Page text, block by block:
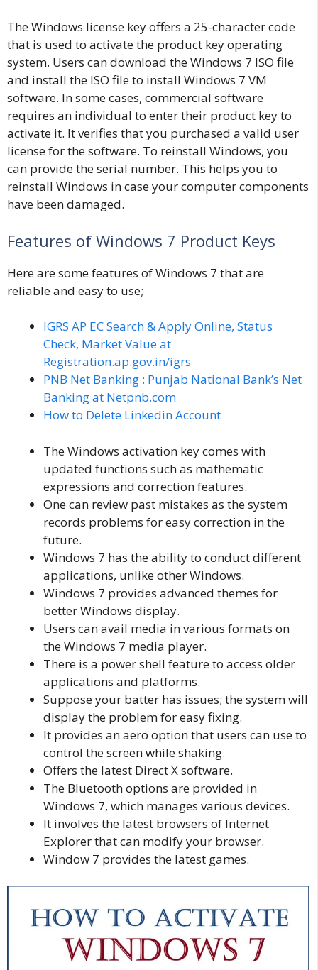
The Windows license key offers a 25-character code
that is used to activate the product key operating
system. Users can download the Windows 7 ISO file
and install the ISO file to install Windows 7 VM
software. In some cases, commercial software
requires an individual to enter their product key to
activate it. It verifies that you purchased a valid user
license for the software. To reinstall Windows, you
can provide the serial number. This helps you to
reinstall Windows in case your computer components
have been damaged.
Features of Windows 7 Product Keys
Here are some features of Windows 7 that are
reliable and easy to use;
IGRS AP EC Search & Apply Online, Status
Check, Market Value at
Registration.ap.gov.in/igrs
PNB Net Banking : Punjab National Bank’s Net
Banking at Netpnb.com
How to Delete Linkedin Account
The Windows activation key comes with
updated functions such as mathematic
expressions and correction features.
One can review past mistakes as the system
records problems for easy correction in the
future.
Windows 7 has the ability to conduct different
applications, unlike other Windows.
Windows 7 provides advanced themes for
better Windows display.
Users can avail media in various formats on
the Windows 7 media player.
There is a power shell feature to access older
applications and platforms.
Suppose your batter has issues; the system will
display the problem for easy fixing.
It provides an aero option that users can use to
control the screen while shaking.
Offers the latest Direct X software.
The Bluetooth options are provided in
Windows 7, which manages various devices.
It involves the latest browsers of Internet
Explorer that can modify your browser.
Window 7 provides the latest games.